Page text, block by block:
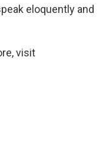
eloquently and
visit